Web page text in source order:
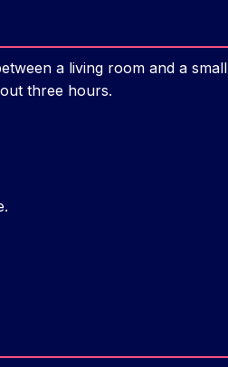
a living room and a small
three hours.